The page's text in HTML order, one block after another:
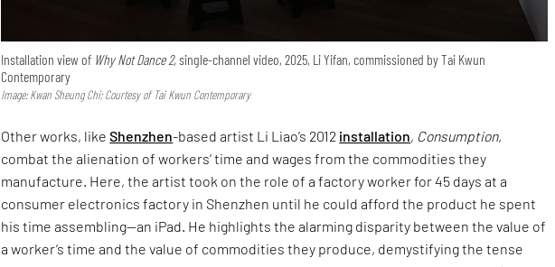
Installation view of Why Not Dance 2,single-channel video, 2025, Li Yifan, commissioned by Tai Kwun
Contemporary
Image: Kwan Sheung Chi; Courtesy of Tai Kwun Contemporary
Other works, likeShenzhen-based artist Li Liao’s 2012 installation, Consumption,
combat the alienation of workers’ time and wages from the commodities they
manufacture. Here, the artist took on the role of a factory worker for 45 days at a
consumer electronics factory in Shenzhen until he could afford the product he spent
his time assembling—an iPad. He highlights the alarming disparity between the value of
a worker’s time and the value of commodities they produce, demystifying the tense